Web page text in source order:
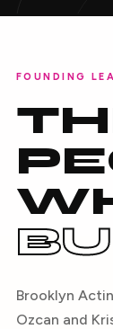
FOUNDING
Brooklyn
Ozcan and